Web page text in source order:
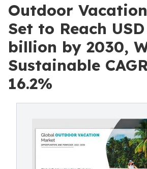
Outdoor
Set to Reach
billion by 2030,
Sustainable
16.2%